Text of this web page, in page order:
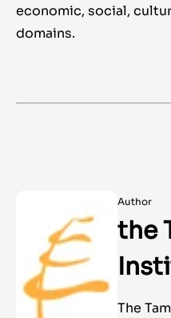
economic, social,
domains.
Author
the
The